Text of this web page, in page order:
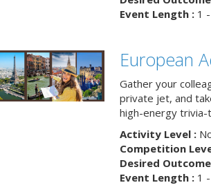
Event Length :1 -
European
Gather your
private jet, and
high-energy trivia-
Activity Level :
Competition
Desired
Event Length :1 -